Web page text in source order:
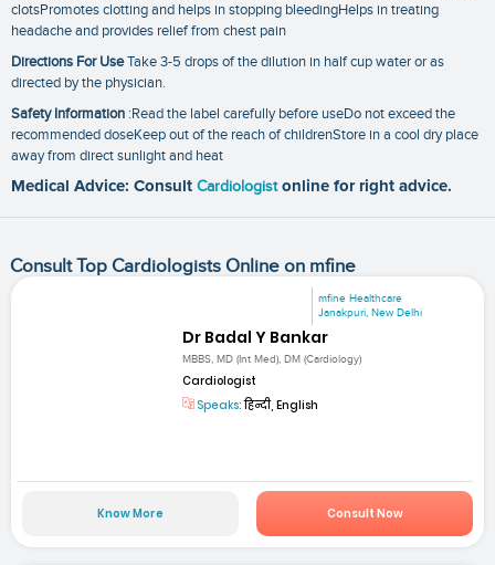
clotsPromotes clotting and helps in stopping bleedingHelps in treating
headache and provides relief from chest pain
Directions For UseTake 3-5 drops of the dilution in half cup water or as
directed by the physician.
Safety Information :Read the label carefully before useDo not exceed the
recommended doseKeep out of the reach of childrenStore in a cool dry place
away from direct sunlight and heat
Medical Advice: Consult Cardiologist online for right advice.
Consult Top Cardiologists Online on mfine
mfine Healthcare
Janakpuri, New Delhi
Dr Badal Y Bankar
MBBS, MD (Int Med), DM (Cardiology)
Cardiologist
Speaks:हिन्दी, English
Know More Consult Now